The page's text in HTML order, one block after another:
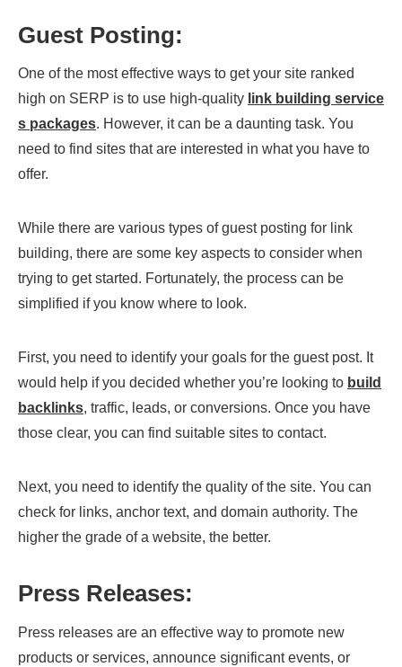
Guest Posting:
One of the most effective ways to get your site ranked
high on SERP is to use high-quality link building service
s packages. However, it can be a daunting task. You
need to find sites that are interested in what you have to
offer.
While there are various types of guest posting for link
building, there are some key aspects to consider when
trying to get started. Fortunately, the process can be
simplified if you know where to look.
First, you need to identify your goals for the guest post. It
would help if you decided whether you’re looking to build
backlinks, traffic, leads, or conversions. Once you have
those clear, you can find suitable sites to contact.
Next, you need to identify the quality of the site. You can
check for links, anchor text, and domain authority. The
higher the grade of a website, the better.
Press Releases:
Press releases are an effective way to promote new
products or services, announce significant events, or